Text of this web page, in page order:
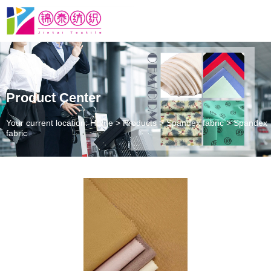
Product Center
Your current location: Home>Products >Spandex fabric >Spandex
fabric